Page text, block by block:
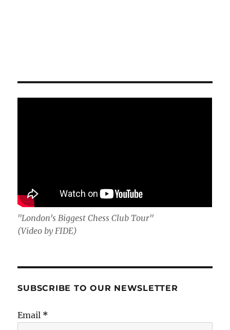
"London's Biggest Chess Club Tour"
(Video by FIDE)
SUBSCRIBE TO OUR NEWSLETTER
Email *